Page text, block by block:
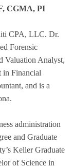
CGMA, PI
CPA, LLC. Dr.
Forensic
Valuation Analyst,
in Financial
and is a
administration
and Graduate
Keller Graduate
of Science in